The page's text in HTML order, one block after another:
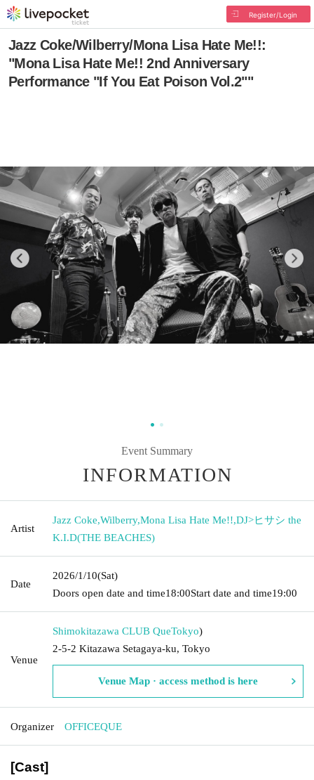
Register/Login
Jazz Coke/Wilberry/Mona Lisa Hate Me!!:
"Mona Lisa Hate Me!! 2nd Anniversary
Performance "If You Eat Poison Vol.2""
Event Summary
INFORMATION
Artist
Jazz Coke,Wilberry,Mona Lisa Hate Me!!,DJ>ヒサシ the
K.I.D(THE BEACHES)
Date
2026/1/10(Sat)
Doors open date and time18:00Start date and time19:00
Venue
Shimokitazawa CLUB QueTokyo)
2-5-2 Kitazawa Setagaya-ku, Tokyo
Venue Map · access method is here
Organizer OFFICEQUE
[Cast]